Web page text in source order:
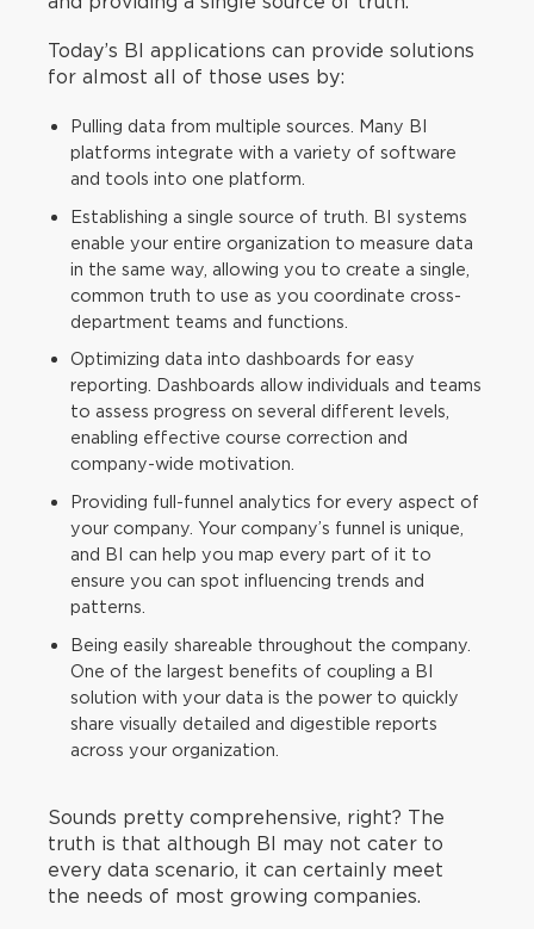
Today’s BI applications can provide solutions
for almost all of those uses by:
Pulling data from multiple sources. Many BI
platforms integrate with a variety of software
and tools into one platform.
Establishing a single source of truth. BI systems
enable your entire organization to measure data
in the same way, allowing you to create a single,
common truth to use as you coordinate cross-
department teams and functions.
Optimizing data into dashboards for easy
reporting. Dashboards allow individuals and teams
to assess progress on several different levels,
enabling effective course correction and
company-wide motivation.
Providing full-funnel analytics for every aspect of
your company. Your company’s funnel is unique,
and BI can help you map every part of it to
ensure you can spot influencing trends and
patterns.
Being easily shareable throughout the company.
One of the largest benefits of coupling a BI
solution with your data is the power to quickly
share visually detailed and digestible reports
across your organization.
Sounds pretty comprehensive, right? The
truth is that although BI may not cater to
every data scenario, it can certainly meet
the needs of most growing companies.